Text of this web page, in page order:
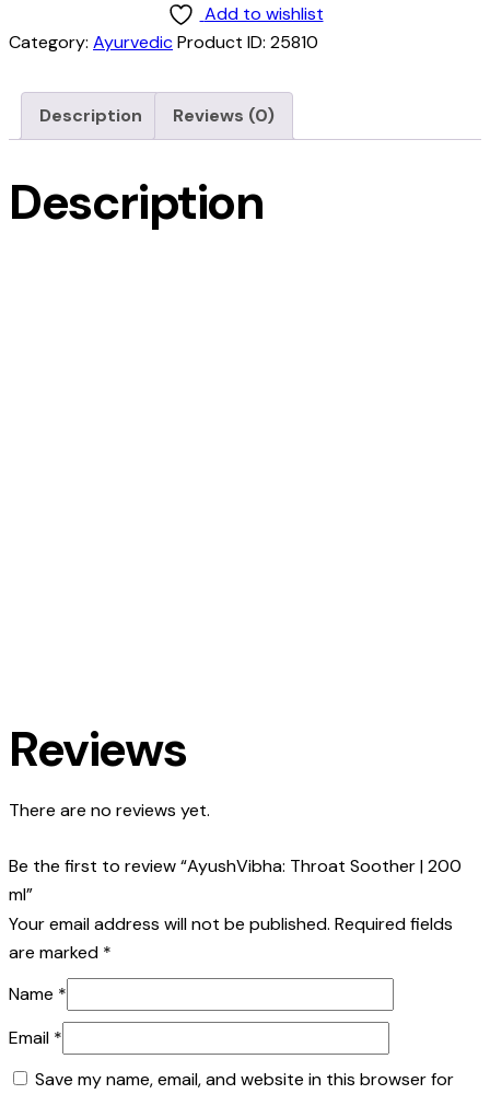
Add to wishlist
Category: AyurvedicProduct ID: 25810
Description Reviews (0)
Description
Reviews
There are no reviews yet.
Be the first to review “AyushVibha: Throat Soother | 200
ml”
Your email address will not be published. Required fields
are marked *
Name *
Email *
Save my name, email, and website in this browser for